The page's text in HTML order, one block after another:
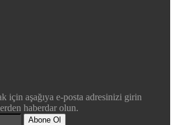
için aşağıya e-posta adresinizi girin
haberdar olun.
Abone Ol